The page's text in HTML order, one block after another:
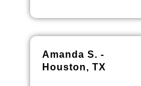
Amanda S. -
Houston, TX